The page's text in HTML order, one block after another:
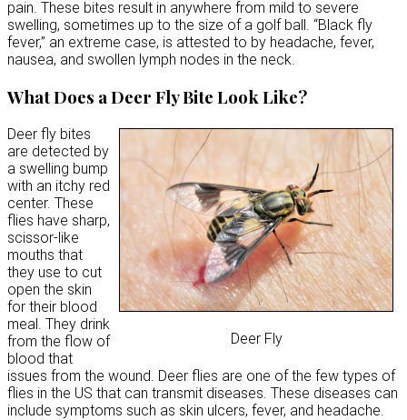
pain. These bites result in anywhere from mild to severe
swelling, sometimes up to the size of a golf ball. “Black fly
fever,” an extreme case, is attested to by headache, fever,
nausea, and swollen lymph nodes in the neck.
What Does a Deer Fly Bite Look Like?
Deer Fly
Deer fly bites
are detected by
a swelling bump
with an itchy red
center. These
flies have sharp,
scissor-like
mouths that
they use to cut
open the skin
for their blood
meal. They drink
from the flow of
blood that
issues from the wound. Deer flies are one of the few types of
flies in the US that can transmit diseases. These diseases can
include symptoms such as skin ulcers, fever, and headache.